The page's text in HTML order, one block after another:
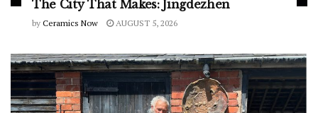
The City That Makes: Jingdezhen
by Ceramics Now AUGUST 5, 2026